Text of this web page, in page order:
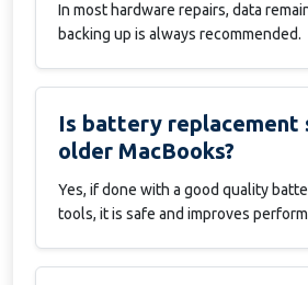
In most hardware repairs, data
backing up is always recommended.
Is battery replacement
older MacBooks?
Yes, if done with a good quality
tools, it is safe and improves